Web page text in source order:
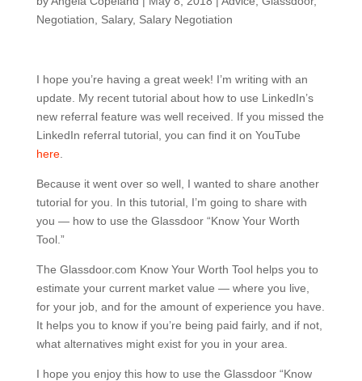
Negotiation
Salary, Salary Negotiation
I hope you’re having a great week! I’m writing with an
update. My recent tutorial about how to use LinkedIn’s
new referral feature was well received. If you missed the
LinkedIn referral tutorial, you can find it on YouTube
here.
Because it went over so well, I wanted to share another
tutorial for you. In this tutorial, I’m going to share with
you — how to use the Glassdoor “Know Your Worth
Tool.”
The Glassdoor.com Know Your Worth Tool helps you to
estimate your current market value — where you live,
for your job, and for the amount of experience you have.
It helps you to know if you’re being paid fairly, and if not,
what alternatives might exist for you in your area.
I hope you enjoy this how to use the Glassdoor “Know